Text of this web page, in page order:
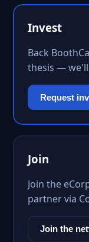
Invest
Back
thesis —
Request
Join
Join the
partner via
Join the